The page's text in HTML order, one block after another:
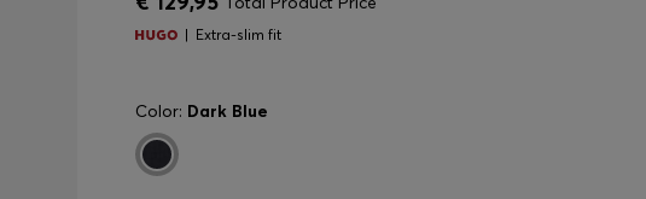
Extra-slim fit
Color: Dark Blue